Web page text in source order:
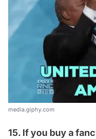
media.giphy.com
15. If you buy a